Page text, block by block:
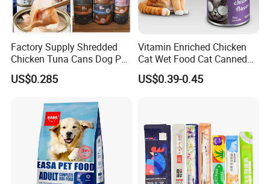
Factory Supply Shredded
Chicken Tuna Cans Dog Pet
Food Wet Cat Treats
US$0.285
Vitamin Enriched Chicken
Cat Wet Food Cat Canned
Pet Food
US$0.39-0.45